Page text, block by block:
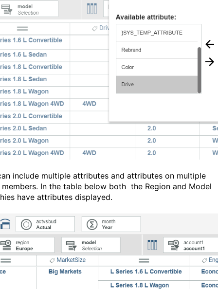
include multiple attributes and attributes on multiple
members. In the table below both the Region and Model
have attributes displayed.